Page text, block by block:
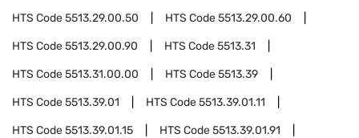
HTS Code5513.29.00.50 HTS Code5513.29.00.60
HTS Code5513.29.00.90 HTS Code5513.31
HTS Code5513.31.00.00 HTS Code5513.39
HTS Code5513.39.01 HTS Code5513.39.01.11
HTS Code5513.39.01.15 HTS Code5513.39.01.91